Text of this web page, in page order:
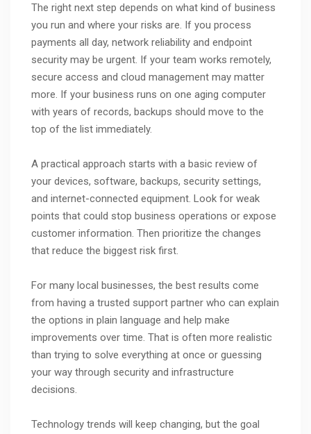
The right next step depends on what kind of business
you run and where your risks are. If you process
payments all day, network reliability and endpoint
security may be urgent. If your team works remotely,
secure access and cloud management may matter
more. If your business runs on one aging computer
with years of records, backups should move to the
top of the list immediately.
A practical approach starts with a basic review of
your devices, software, backups, security settings,
and internet-connected equipment. Look for weak
points that could stop business operations or expose
customer information. Then prioritize the changes
that reduce the biggest risk first.
For many local businesses, the best results come
from having a trusted support partner who can explain
the options in plain language and help make
improvements over time. That is often more realistic
than trying to solve everything at once or guessing
your way through security and infrastructure
decisions.
Technology trends will keep changing, but the goal